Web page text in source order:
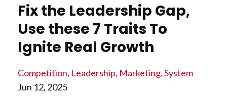
Fix the Leadership Gap,
Use these 7 Traits To
Ignite Real Growth
Competition Leadership Marketing System
Jun 12, 2025